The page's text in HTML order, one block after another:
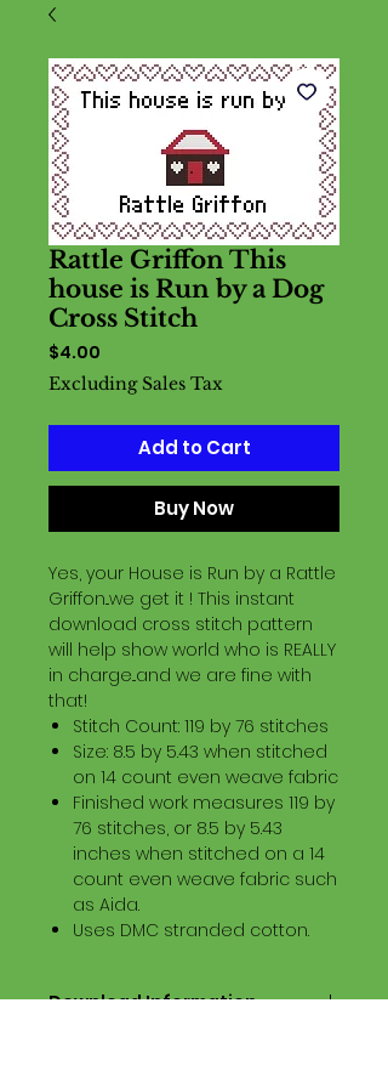
Rattle Griffon This
house is Run by a Dog
Cross Stitch
$4.00
Excluding Sales Tax
Add to Cart
Buy Now
Yes, your House is Run by a Rattle
Griffon...we get it ! This instant
download cross stitch pattern
will help show world who is REALLY
in charge...and we are fine with
that!
Stitch Count: 119 by 76 stitches
Size: 8.5 by 5.43 when stitched
on 14 count even weave fabric
Finished work measures 119 by
76 stitches, or 8.5 by 5.43
inches when stitched on a 14
count even weave fabric such
as Aida.
Uses DMC stranded cotton.
Download Information